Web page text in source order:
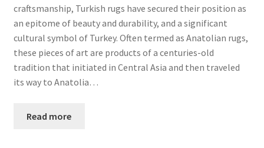
craftsmanship, Turkish rugs have secured their position as
an epitome of beauty and durability, and a significant
cultural symbol of Turkey. Often termed as Anatolian rugs,
these pieces of art are products of a centuries-old
tradition that initiated in Central Asia and then traveled
its way to Anatolia…
Read more